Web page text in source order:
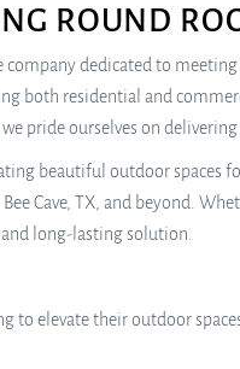
ROUND
company dedicated to
both residential and
pride ourselves on
beautiful outdoor spaces
Cave, TX, and beyond.
long-lasting solution.
to elevate their outdoor